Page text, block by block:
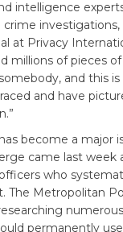
intelligence
at Privacy
millions of pieces
and this
and have
become a major
came last week
who
The Metropolitan
permanently